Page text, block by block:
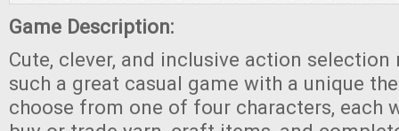
Game Description:
Cute, clever, and inclusive action
such a great casual game with a unique
choose from one of four characters, each